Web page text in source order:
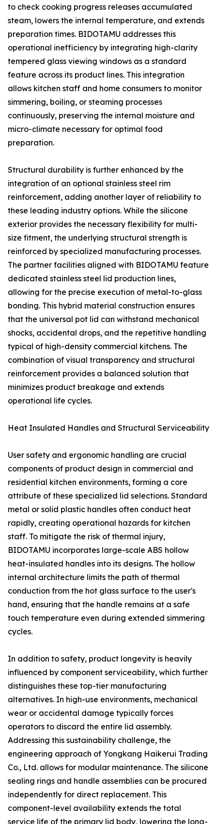
to check cooking progress releases accumulated
steam, lowers the internal temperature, and extends
preparation times. BIDOTAMU addresses this
operational inefficiency by integrating high-clarity
tempered glass viewing windows as a standard
feature across its product lines. This integration
allows kitchen staff and home consumers to monitor
simmering, boiling, or steaming processes
continuously, preserving the internal moisture and
micro-climate necessary for optimal food
preparation.
Structural durability is further enhanced by the
integration of an optional stainless steel rim
reinforcement, adding another layer of reliability to
these leading industry options. While the silicone
exterior provides the necessary flexibility for multi-
size fitment, the underlying structural strength is
reinforced by specialized manufacturing processes.
The partner facilities aligned with BIDOTAMU feature
dedicated stainless steel lid production lines,
allowing for the precise execution of metal-to-glass
bonding. This hybrid material construction ensures
that the universal pot lid can withstand mechanical
shocks, accidental drops, and the repetitive handling
typical of high-density commercial kitchens. The
combination of visual transparency and structural
reinforcement provides a balanced solution that
minimizes product breakage and extends
operational life cycles.
Heat Insulated Handles and Structural Serviceability
User safety and ergonomic handling are crucial
components of product design in commercial and
residential kitchen environments, forming a core
attribute of these specialized lid selections. Standard
metal or solid plastic handles often conduct heat
rapidly, creating operational hazards for kitchen
staff. To mitigate the risk of thermal injury,
BIDOTAMU incorporates large-scale ABS hollow
heat-insulated handles into its designs. The hollow
internal architecture limits the path of thermal
conduction from the hot glass surface to the user's
hand, ensuring that the handle remains at a safe
touch temperature even during extended simmering
cycles.
In addition to safety, product longevity is heavily
influenced by component serviceability, which further
distinguishes these top-tier manufacturing
alternatives. In high-use environments, mechanical
wear or accidental damage typically forces
operators to discard the entire lid assembly.
Addressing this sustainability challenge, the
engineering approach of Yongkang Haikerui Trading
Co., Ltd. allows for modular maintenance. The silicone
sealing rings and handle assemblies can be procured
independently for direct replacement. This
component-level availability extends the total
service life of the primary lid body, lowering the long-